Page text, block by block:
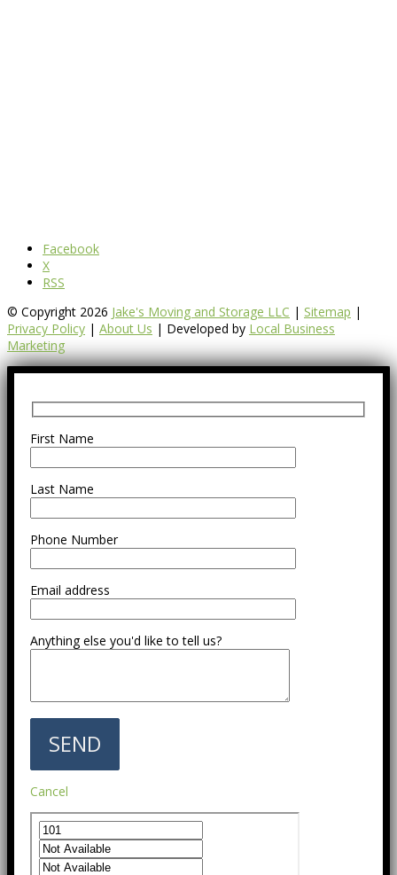
Facebook
X
RSS
© Copyright 2026 Jake's Moving and Storage LLC | Sitemap |
Privacy Policy | About Us | Developed by Local Business
Marketing
First Name
Last Name
Phone Number
Email address
Anything else you'd like to tell us?
Cancel